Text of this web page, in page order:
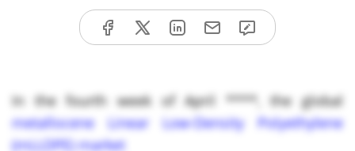
In the fourth week of April ****, the global
metallocene Linear Low-Density Polyethylene
(mLLDPE) market